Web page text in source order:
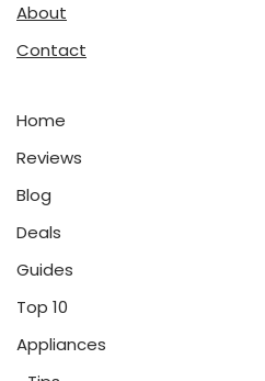
About
Contact
Home
Reviews
Blog
Deals
Guides
Top 10
Appliances